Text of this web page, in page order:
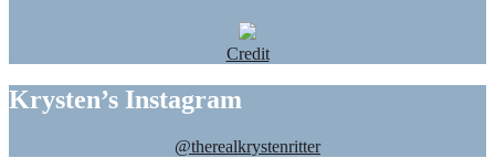
Credit
Krysten’s Instagram
@therealkrystenritter